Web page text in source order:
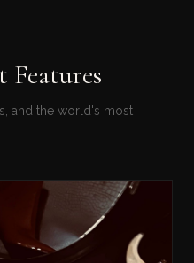
and the world's most